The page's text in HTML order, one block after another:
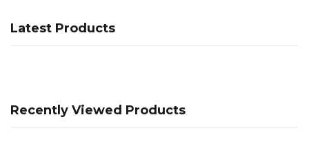
Latest Products
Recently Viewed Products